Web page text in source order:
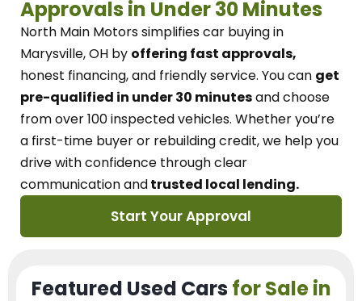
Approvals in Under 30 Minutes
North Main Motorssimplifies car buying in
Marysville, OH by offering fast approvals,
honest financing, and friendly service. You can get
pre-qualified in under 30 minutesand choose
from over 100 inspected vehicles. Whether you’re
a first-time buyer or rebuilding credit, we help you
drive with confidence throughclear
communication andtrusted local lending.
Start Your Approval
Featured Used Cars for Sale in